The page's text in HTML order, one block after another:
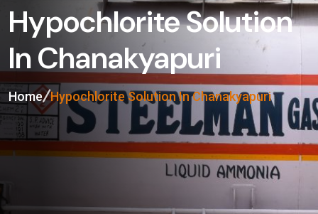
Hypochlorite Solution
In Chanakyapuri
Home Hypochlorite Solution In Chanakyapuri